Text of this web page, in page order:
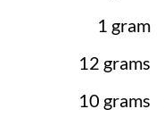
1 gram
12 grams
10 grams